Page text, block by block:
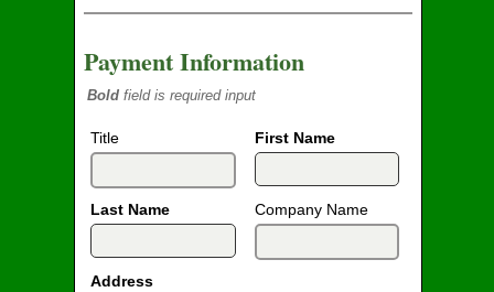
Payment Information
Bold field is required input
Title First Name
Last Name Company Name
Address